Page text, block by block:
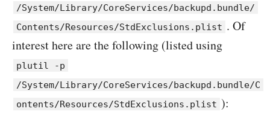
/System/Library/CoreServices/backupd.bundle/
Contents/Resources/StdExclusions.plist . Of
interest here are the following (listed using
plutil -p
/System/Library/CoreServices/backupd.bundle/C
ontents/Resources/StdExclusions.plist ):